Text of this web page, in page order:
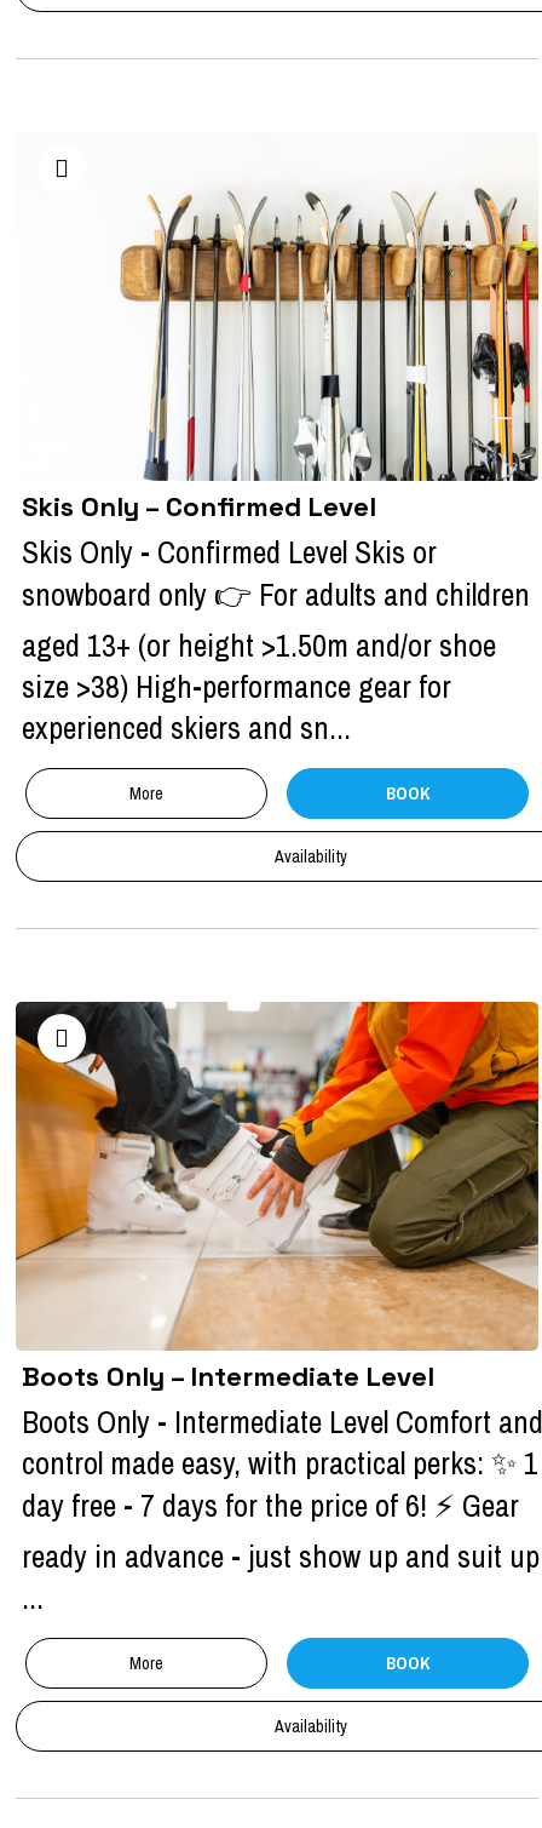
Skis Only – Confirmed Level
Skis Only - Confirmed Level Skis or
snowboard only 👉 For adults and children
aged 13+ (or height >1.50m and/or shoe
size >38) High-performance gear for
experienced skiers and sn...
More BOOK
Availability
Boots Only – Intermediate Level
Boots Only - Intermediate Level Comfort and
control made easy, with practical perks: ✨ 1
day free - 7 days for the price of 6! ⚡ Gear
ready in advance - just show up and suit up
...
More BOOK
Availability